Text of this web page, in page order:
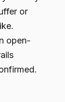
or
open-